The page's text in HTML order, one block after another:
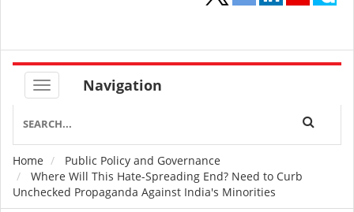
Navigation
Breadcrumb
Home
Public Policy and Governance
Where Will This Hate-Spreading End? Need to Curb
Unchecked Propaganda Against India's Minorities